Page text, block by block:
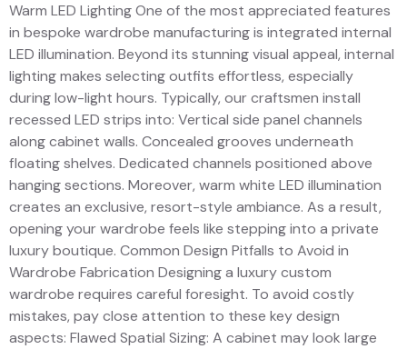
Warm LED Lighting One of the most appreciated features
in bespoke wardrobe manufacturing is integrated internal
LED illumination. Beyond its stunning visual appeal, internal
lighting makes selecting outfits effortless, especially
during low-light hours. Typically, our craftsmen install
recessed LED strips into: Vertical side panel channels
along cabinet walls. Concealed grooves underneath
floating shelves. Dedicated channels positioned above
hanging sections. Moreover, warm white LED illumination
creates an exclusive, resort-style ambiance. As a result,
opening your wardrobe feels like stepping into a private
luxury boutique. Common Design Pitfalls to Avoid in
Wardrobe Fabrication Designing a luxury custom
wardrobe requires careful foresight. To avoid costly
mistakes, pay close attention to these key design
aspects: Flawed Spatial Sizing: A cabinet may look large